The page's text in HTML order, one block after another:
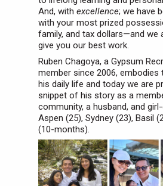
And, with excellence; we have
with your most prized
family, and tax dollars—and we
give you our best work.
Ruben Chagoya, a Gypsum
member since 2006, embodies
his daily life and today we are
snippet of his story as a
community, a husband, and
Aspen (25), Sydney (23), Basil
(10-months).